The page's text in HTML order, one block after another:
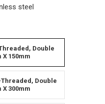
steel
Double
150mm
Double
300mm